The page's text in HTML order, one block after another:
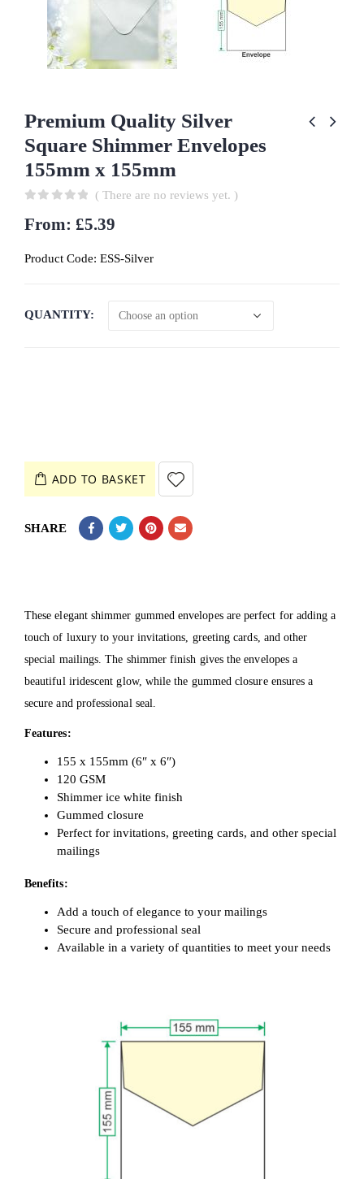
Premium Quality Silver
Square Shimmer Envelopes
155mm x 155mm
( There are no reviews yet. )
From: £5.39
Product Code: ESS-Silver
QUANTITY
ADD TO BASKET
SHARE
These elegant shimmer gummed envelopes are perfect for adding a
touch of luxury to your invitations, greeting cards, and other
special mailings. The shimmer finish gives the envelopes a
beautiful iridescent glow, while the gummed closure ensures a
secure and professional seal.
Features:
155 x 155mm (6″ x 6″)
120 GSM
Shimmer ice white finish
Gummed closure
Perfect for invitations, greeting cards, and other special
mailings
Benefits:
Add a touch of elegance to your mailings
Secure and professional seal
Available in a variety of quantities to meet your needs